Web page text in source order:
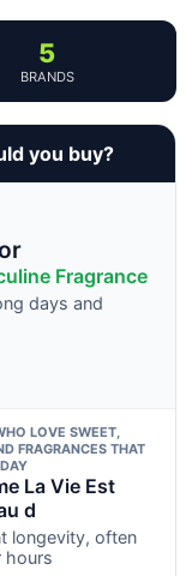
5
BRANDS
you buy?
Fragrance
days and
LOVE SWEET,
FRAGRANCES THAT
La Vie Est
d
longevity, often
hours